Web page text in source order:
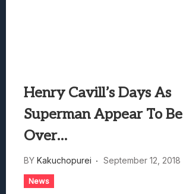
Henry Cavill’s Days As
Superman Appear To Be
Over…
BY Kakuchopurei September 12, 2018
News